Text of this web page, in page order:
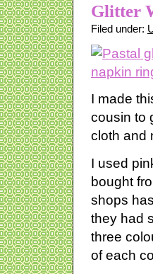
Glitter
Filed under:
I made
cousin to
cloth and
I used
bought
shops
they had
three
of each